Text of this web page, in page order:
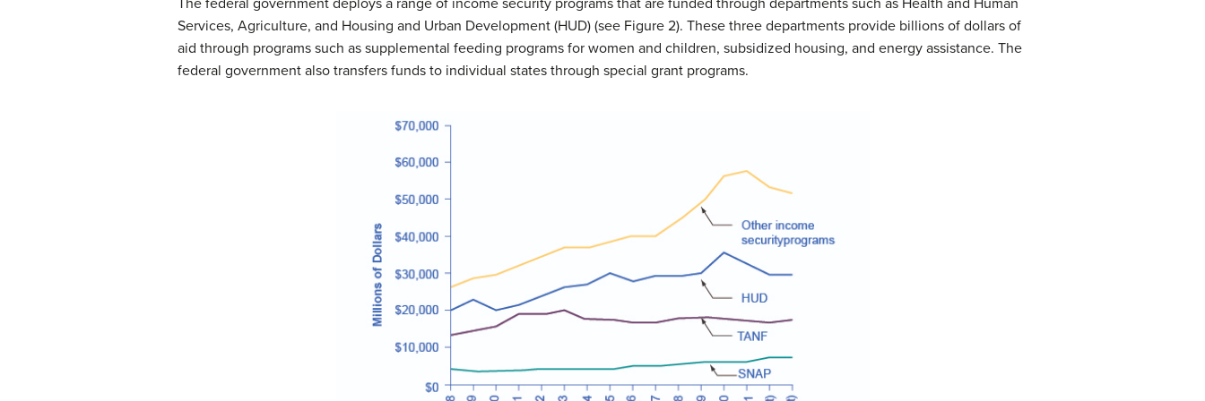
The federal government deploys a range of income security programs that are funded through departments such as Health and Human
Services, Agriculture, and Housing and Urban Development (HUD) (see Figure 2). These three departments provide billions of dollars of
aid through programs such as supplemental feeding programs for women and children, subsidized housing, and energy assistance. The
federal government also transfers funds to individual states through special grant programs.